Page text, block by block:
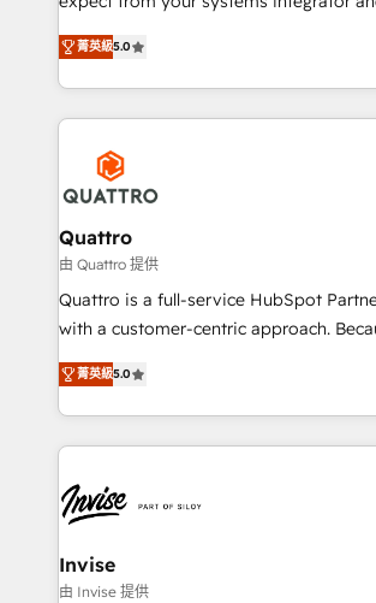
the agency services you'd expect from
HubSpot Solutions Partner. As one of the UK's
longest-standing partners, we are
maximising the value of the HubSpot
building an integrated growth stack
business, operational and technical
life, and creates a 360˚ view of your
help your teams do more. We specialise in HubSpot
technical services, website design and
as well as agency services that help set
success. Now, more than ever you need to connect
customer service. It's time to empower
to create great customer experiences
happen.
菁英級5.0
Quattro
由 Quattro 提供
Quattro is a full-service HubSpot
with a customer-centric approach.
clients have the same needs, Quattro
bespoke approach for every client.
business growth strategies, sales
set-up, Migrations, Integrations,
Ops Hub Software, inbound marketing
content strategies, branding, HubSpot
bespoke web apps and growth driven
websites. Experienced in helping Global
菁英級5.0
Invise
由 Invise 提供